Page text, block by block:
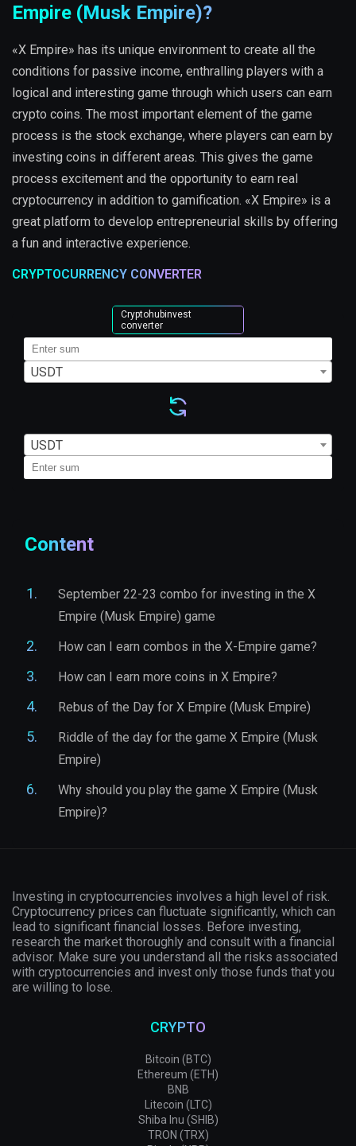
Empire (Musk Empire)?
«X Empire» has its unique environment to create all the
conditions for passive income, enthralling players with a
logical and interesting game through which users can earn
crypto coins. The most important element of the game
process is the stock exchange, where players can earn by
investing coins in different areas. This gives the game
process excitement and the opportunity to earn real
cryptocurrency in addition to gamification. «X Empire» is a
great platform to develop entrepreneurial skills by offering
a fun and interactive experience.
CRYPTOCURRENCY CONVERTER
USDT
USDT
Cryptohubinvest
converter
Content
September 22-23 combo for investing in the X
Empire (Musk Empire) game
How can I earn combos in the X-Empire game?
How can I earn more coins in X Empire?
Rebus of the Day for X Empire (Musk Empire)
Riddle of the day for the game X Empire (Musk
Empire)
Why should you play the game X Empire (Musk
Empire)?
Investing in cryptocurrencies involves a high level of risk.
Cryptocurrency prices can fluctuate significantly, which can
lead to significant financial losses. Before investing,
research the market thoroughly and consult with a financial
advisor. Make sure you understand all the risks associated
with cryptocurrencies and invest only those funds that you
are willing to lose.
CRYPTO
Bitcoin (BTC)
Ethereum (ETH)
BNB
Litecoin (LTC)
Shiba Inu (SHIB)
TRON (TRX)